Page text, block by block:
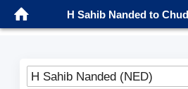
H Sahib Nanded to
H Sahib Nanded (NED)